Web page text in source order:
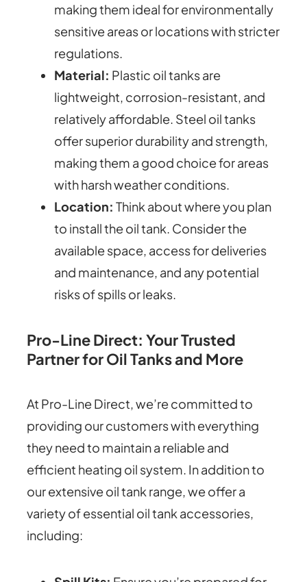
making them ideal for environmentally
sensitive areas or locations with stricter
regulations.
Material: Plastic oil tanks are
lightweight, corrosion-resistant, and
relatively affordable. Steel oil tanks
offer superior durability and strength,
making them a good choice for areas
with harsh weather conditions.
Location: Think about where you plan
to install the oil tank. Consider the
available space, access for deliveries
and maintenance, and any potential
risks of spills or leaks.
Pro-Line Direct: Your Trusted
Partner for Oil Tanks and More
At Pro-Line Direct, we’re committed to
providing our customers with everything
they need to maintain a reliable and
efficient heating oil system. In addition to
our extensive oil tank range, we offer a
variety of essential oil tank accessories,
including: